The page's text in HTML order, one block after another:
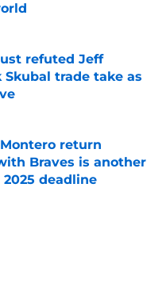
Date
refuted Jeff
Skubal trade take as
Date
return
Braves is another
deadline